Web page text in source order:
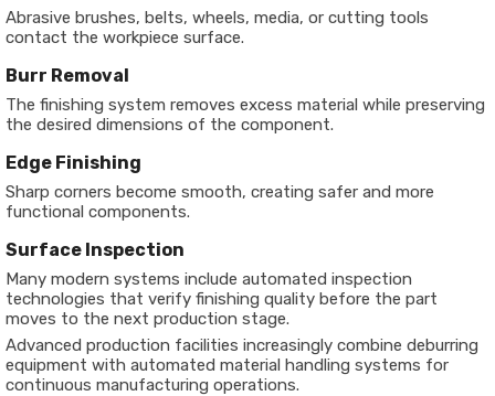
Abrasive brushes, belts, wheels, media, or cutting tools
contact the workpiece surface.
Burr Removal
The finishing system removes excess material while preserving
the desired dimensions of the component.
Edge Finishing
Sharp corners become smooth, creating safer and more
functional components.
Surface Inspection
Many modern systems include automated inspection
technologies that verify finishing quality before the part
moves to the next production stage.
Advanced production facilities increasingly combine deburring
equipment with automated material handling systems for
continuous manufacturing operations.